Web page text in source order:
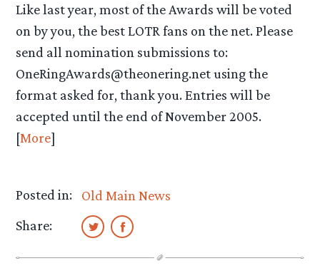
Like last year, most of the Awards will be voted
on by you, the best LOTR fans on the net. Please
send all nomination submissions to:
OneRingAwards@theonering.net using the
format asked for, thank you. Entries will be
accepted until the end of November 2005.
[More]
Posted in:
Old Main News
Share: